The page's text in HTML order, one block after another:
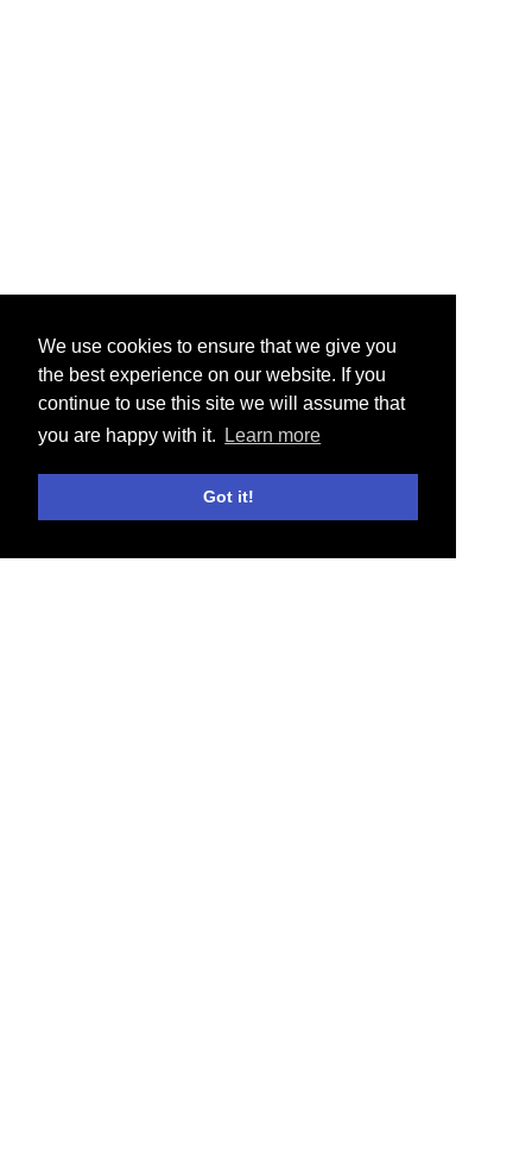
We use cookies to ensure that we give you
the best experience on our website. If you
continue to use this site we will assume that
you are happy with it.
Learn more
Got it!